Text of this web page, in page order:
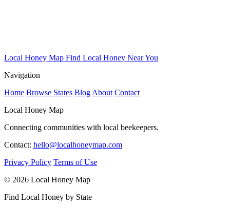
Local Honey Map Find Local Honey Near You
Navigation
Home Browse States Blog About Contact
Local Honey Map
Connecting communities with local beekeepers.
Contact: hello@localhoneymap.com
Privacy Policy Terms of Use
© 2026 Local Honey Map
Find Local Honey by State